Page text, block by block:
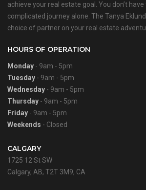
achieve your real estate goal. You don’t
complicated journey alone. The Tanya
choice of partner on your real estate
HOURS OF OPERATION
Monday - 9am - 5pm
Tuesday - 9am - 5pm
Wednesday - 9am - 5pm
Thursday - 9am - 5pm
Friday - 9am - 5pm
Weekends - Closed
CALGARY
1725 12 St SW
Calgary, AB, T2T 3M9, CA